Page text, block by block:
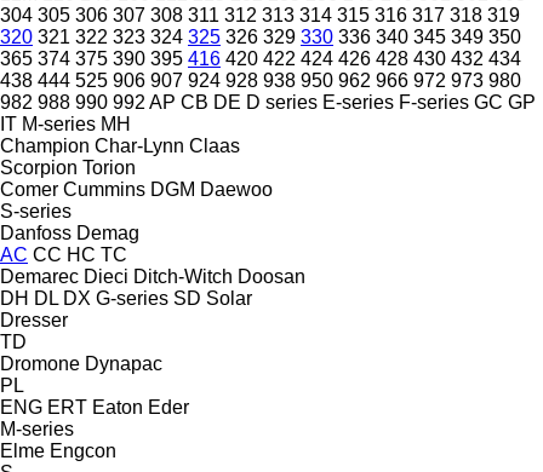
304 305 306 307 308 311 312 313 314 315 316 317 318 319
320 321 322 323 324 325 326 329 330 336 340 345 349 350
365 374 375 390 395 416 420 422 424 426 428 430 432 434
438 444 525 906 907 924 928 938 950 962 966 972 973 980
982 988 990 992 AP CB DE D series E-series F-series GC GP
IT M-series MH
Champion Char-Lynn Claas
Scorpion Torion
Comer Cummins DGM Daewoo
S-series
Danfoss Demag
AC CC HC TC
Demarec Dieci Ditch-Witch Doosan
DH DL DX G-series SD Solar
Dresser
TD
Dromone Dynapac
PL
ENG ERT Eaton Eder
M-series
Elme Engcon